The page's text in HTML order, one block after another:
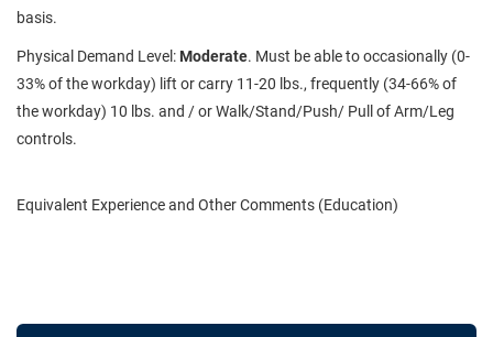
basis.
Physical Demand Level: Moderate. Must be able to occasionally (0-
33% of the workday) lift or carry 11-20 lbs., frequently (34-66% of
the workday) 10 lbs. and / or Walk/Stand/Push/ Pull of Arm/Leg
controls.
Equivalent Experience and Other Comments (Education)